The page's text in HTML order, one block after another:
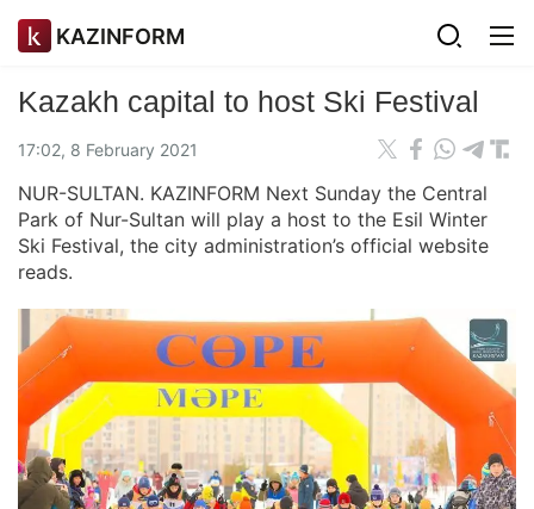
KAZINFORM
Kazakh capital to host Ski Festival
17:02, 8 February 2021
NUR-SULTAN. KAZINFORM Next Sunday the Central
Park of Nur-Sultan will play a host to the Esil Winter
Ski Festival, the city administration’s official website
reads.